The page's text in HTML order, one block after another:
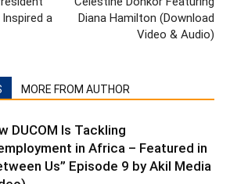
a
Diana Hamilton (Download
Video & Audio)
MORE FROM AUTHOR
DUCOM Is Tackling
in Africa – Featured in
Us” Episode 9 by Akil Media